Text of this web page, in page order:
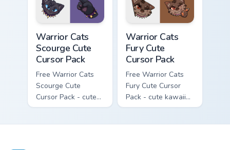
Warrior Cats
Scourge Cute
Cursor Pack
Free Warrior Cats
Scourge Cute
Cursor Pack - cute
kawaii Scourge
Warrior Cats
Fury Cute
Cursor Pack
Free Warrior Cats
Fury Cute Cursor
Pack - cute kawaii
Fury character